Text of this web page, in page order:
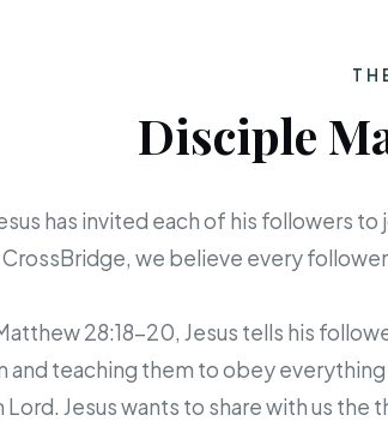
Disciple
has invited each of his followers
CrossBridge, we believe every
28:18-20, Jesus tells his
and teaching them to obey
Lord. Jesus wants to share with us